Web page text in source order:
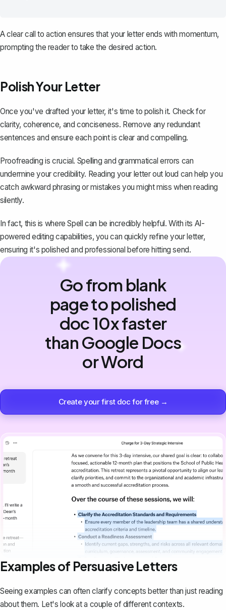
A clear call to action ensures that your letter ends with momentum,
prompting the reader to take the desired action.
Polish Your Letter
Once you've drafted your letter, it's time to polish it. Check for
clarity, coherence, and conciseness. Remove any redundant
sentences and ensure each point is clear and compelling.
Proofreading is crucial. Spelling and grammatical errors can
undermine your credibility. Reading your letter out loud can help you
catch awkward phrasing or mistakes you might miss when reading
silently.
In fact, this is whereSpell can be incredibly helpful. With its AI-
powered editing capabilities, you can quickly refine your letter,
ensuring it's polished and professional before hitting send.
Go from blank
page to polished
doc 10x faster
than Google Docs
or Word
Create your first doc for free →
Examples of Persuasive Letters
Seeing examples can often clarify concepts better than just reading
about them. Let's look at a couple of different contexts.